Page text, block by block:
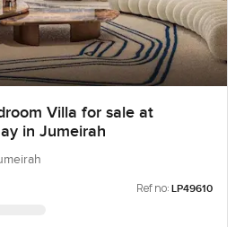
Villa for sale at
in Jumeirah
Ref no: LP49610